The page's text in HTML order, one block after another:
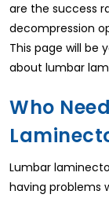
are the success
decompression
This page will be
about lumbar
Who
Lumbar
having problems